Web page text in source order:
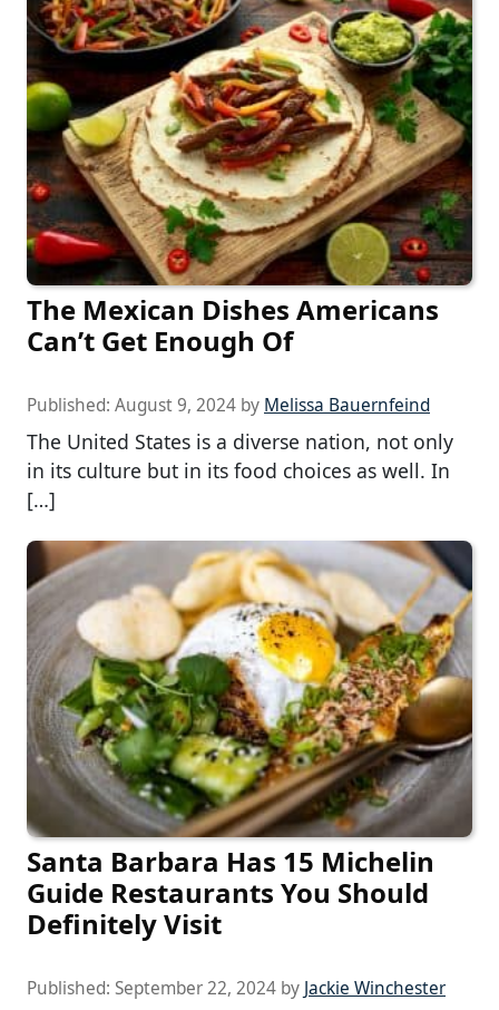
The Mexican Dishes Americans
Can’t Get Enough Of
Published: August 9, 2024 by Melissa Bauernfeind
The United States is a diverse nation, not only
in its culture but in its food choices as well. In
[…]
Santa Barbara Has 15 Michelin
Guide Restaurants You Should
Definitely Visit
Published: September 22, 2024 by Jackie Winchester